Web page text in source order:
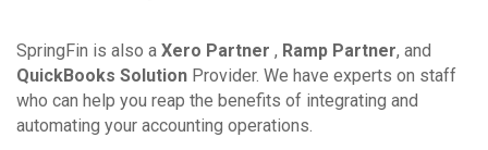
SpringFin is also a Xero Partner , Ramp Partner, and
QuickBooks Solution Provider. We have experts on staff
who can help you reap the benefits of integrating and
automating your accounting operations.